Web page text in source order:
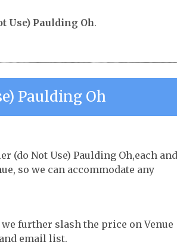
Use) Paulding Oh.
Paulding Oh
(do Not Use) Paulding Oh,each and
so we can accommodate any
further slash the price on Venue
email list.